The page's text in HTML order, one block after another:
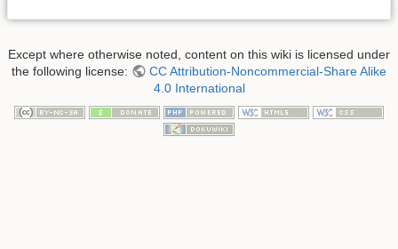
Except where otherwise noted, content on this wiki is licensed under
the following license:
CC Attribution-Noncommercial-Share Alike
4.0 International